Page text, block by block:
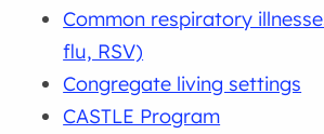
Common respiratory
flu, RSV)
Congregate living settings
CASTLE Program